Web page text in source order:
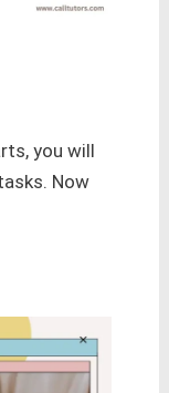
you will
Now